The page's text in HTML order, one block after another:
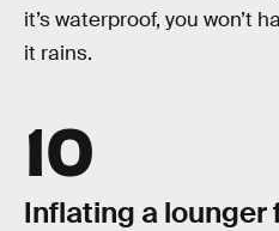
it’s waterproof, you won’t
it rains.
10
Inflating a lounger